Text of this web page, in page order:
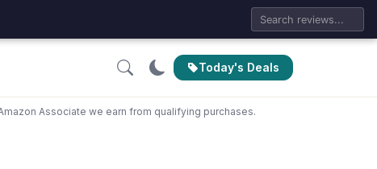
Today's Deals
Associate we earn from qualifying purchases.